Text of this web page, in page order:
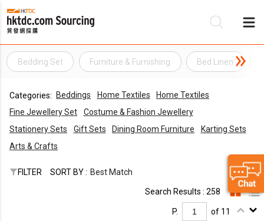
Bedding Set Furniture & Furnishing Bed Linen
Categories: Beddings Home Textiles
Home Textiles
Fine Jewellery Set
Costume & Fashion Jewellery
Stationery Sets
Gift Sets Dining Room Furniture
Karting Sets
Arts & Crafts
FILTER SORT BY : Best Match
Search Results : 258
P. of 11